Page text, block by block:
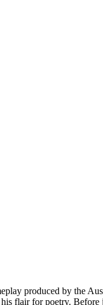
produced by the
flair for poetry.